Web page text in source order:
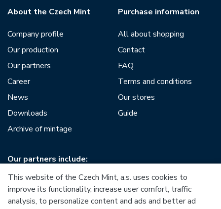
About the Czech Mint
Company profile
Our production
Our partners
Career
News
Downloads
Archive of mintage
Purchase information
All about shopping
Contact
FAQ
Terms and conditions
Our stores
Guide
Our partners include:
This website of the Czech Mint, a.s. uses cookies to
improve its functionality, increase user comfort, traffic
analysis, to personalize content and ads and better ad